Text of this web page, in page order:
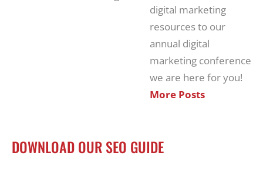
digital marketing
resources to our
annual digital
marketing conference
we are here for you!
More Posts
DOWNLOAD OUR SEO GUIDE